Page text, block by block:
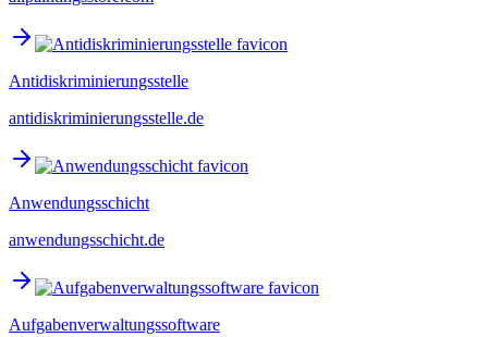
Antidiskriminierungsstelle
antidiskriminierungsstelle.de
Anwendungsschicht
anwendungsschicht.de
Aufgabenverwaltungssoftware